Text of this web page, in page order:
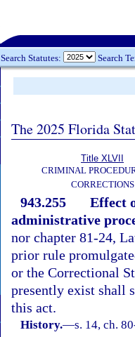
Search Statutes: Search
The 2025 Florida
Title XLVII
CRIMINAL
CORRECTIONS
943.255
Effect
administrative
nor chapter 81-24,
prior rule
or the Correctional
presently exist shall
this act.
History.—s. 14, ch.